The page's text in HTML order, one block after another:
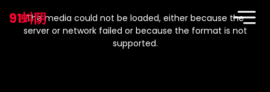
91蚪阴
modal
window.
The media could not be loaded, either because the
server or network failed or because the format is not
supported.